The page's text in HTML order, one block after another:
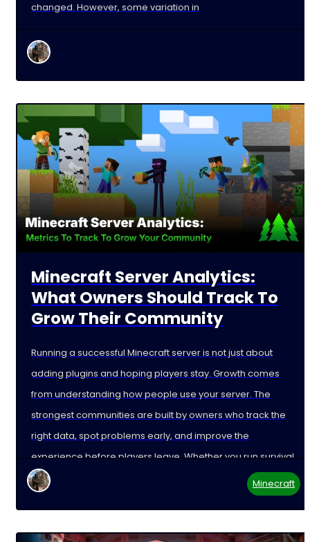
changed. However, some variation in
Minecraft Server Analytics:
What Owners Should Track To
Grow Their Community
Running a successful Minecraft server is not just about
adding plugins and hoping players stay. Growth comes
from understanding how people use your server. The
strongest communities are built by owners who track the
right data, spot problems early, and improve the
experience before players leave. Whether you run survival,
Minecraft